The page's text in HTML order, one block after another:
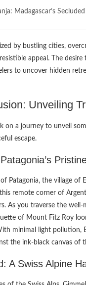
Madagascar’s
by bustling cities,
appeal. The
to uncover hidden
Unveiling
on a journey to unveil
escape.
Patagonia, the village
remote corner of
As you traverse the
of Mount Fitz Roy
minimal light pollution,
the ink-black canvas of
A Swiss Alpine